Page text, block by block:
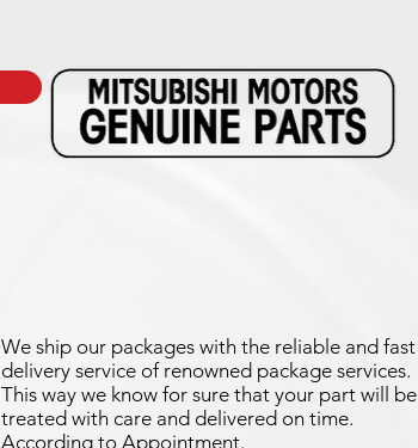
We ship our packages with the reliable and fast
delivery service of renowned package services.
This way we know for sure that your part will be
treated with care and delivered on time.
According to Appointment.